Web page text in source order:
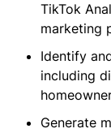
TikTok
marketing
Identify
including
Generate